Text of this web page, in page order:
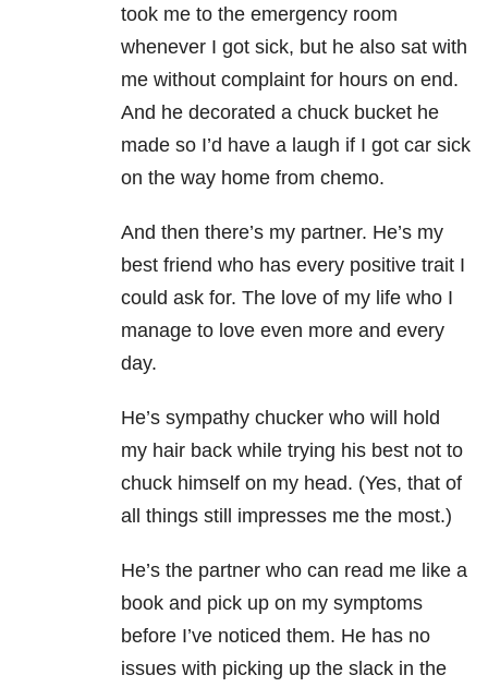
took me to the emergency room
whenever I got sick, but he also sat with
me without complaint for hours on end.
And he decorated a chuck bucket he
made so I’d have a laugh if I got car sick
on the way home from chemo.
And then there’s my partner. He’s my
best friend who has every positive trait I
could ask for. The love of my life who I
manage to love even more and every
day.
He’s sympathy chucker who will hold
my hair back while trying his best not to
chuck himself on my head. (Yes, that of
all things still impresses me the most.)
He’s the partner who can read me like a
book and pick up on my symptoms
before I’ve noticed them. He has no
issues with picking up the slack in the